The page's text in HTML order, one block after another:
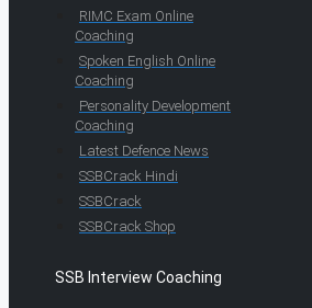
RIMC Exam Online
Coaching
Spoken English Online
Coaching
Personality Development
Coaching
Latest Defence News
SSBCrack Hindi
SSBCrack
SSBCrack Shop
SSB Interview Coaching